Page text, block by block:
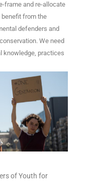
frame and re-allocate
benefit from the
defenders and
We need
knowledge, practices
of Youth for